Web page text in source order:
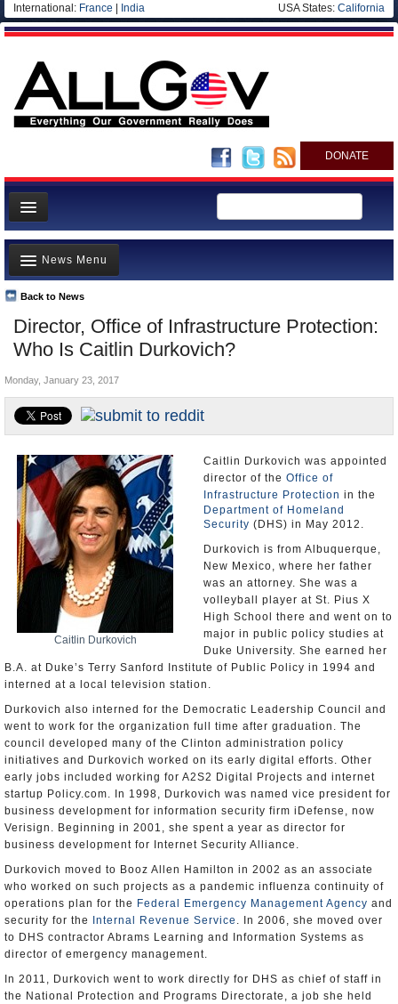
International: France India USA States: California
DONATE
News
Meet your Government
Departments/Agencies
Nations
Blog
Director, Office of Infrastructure Protection:
Who Is Caitlin Durkovich?
Back to News
News Menu
Top Stories
Unusual News
Controversies
U.S. and the World
Appointments and Resignations
Monday, January 23, 2017
Caitlin Durkovich
Caitlin Durkovich was appointed
director of the Office of
Infrastructure Protection in the
Department of Homeland
Security (DHS) in May 2012.
Durkovich is from Albuquerque,
New Mexico, where her father
was an attorney. She was a
volleyball player at St. Pius X
High School there and went on to
major in public policy studies at
Duke University. She earned her
B.A. at Duke’s Terry Sanford Institute of Public Policy in 1994 and
interned at a local television station.
Durkovich also interned for the Democratic Leadership Council and
went to work for the organization full time after graduation. The
council developed many of the Clinton administration policy
initiatives and Durkovich worked on its early digital efforts. Other
early jobs included working for A2S2 Digital Projects and internet
startup Policy.com. In 1998, Durkovich was named vice president for
business development for information security firm iDefense, now
Verisign. Beginning in 2001, she spent a year as director for
business development for Internet Security Alliance.
Durkovich moved to Booz Allen Hamilton in 2002 as an associate
who worked on such projects as a pandemic influenza continuity of
operations plan for the Federal Emergency Management Agency and
security for the
Internal Revenue Service . In 2006, she moved over
to DHS contractor Abrams Learning and Information Systems as
director of emergency management.
In 2011, Durkovich went to work directly for DHS as chief of staff in
the National Protection and Programs Directorate, a job she held